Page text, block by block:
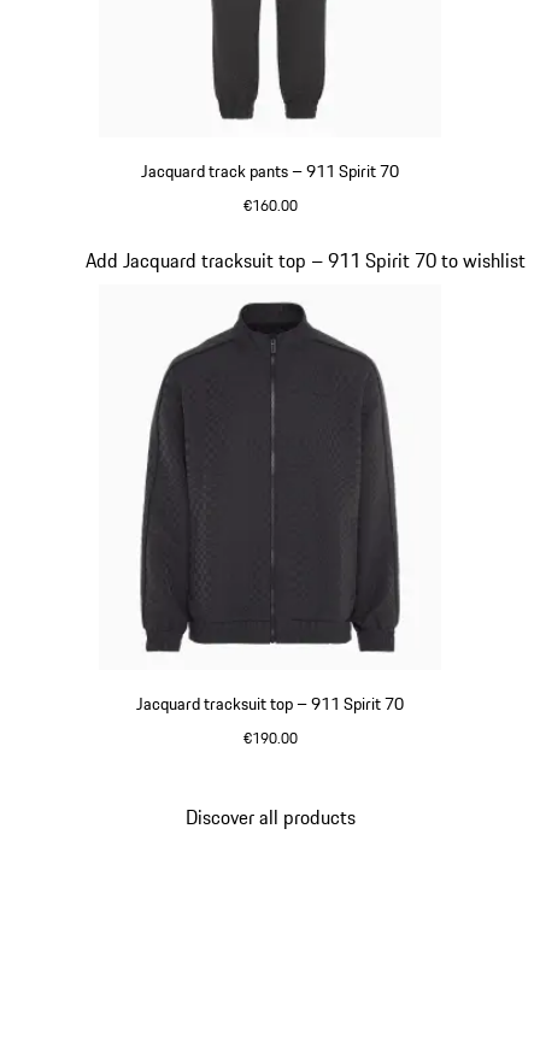
Jacquard track pants – 911 Spirit 70
€160.00
Jacquard tracksuit top – 911 Spirit 70
€190.00
Add Jacquard tracksuit top – 911 Spirit 70 to wishlist
Slide 8 of 8
Discover all products